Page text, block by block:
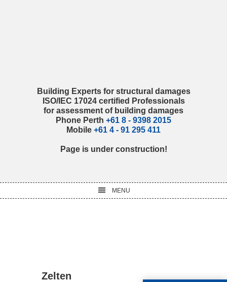
Building Experts for structural damages
ISO/IEC 17024 certified Professionals
for assessment of building damages
Phone Perth +61 8 - 9398 2015
Mobile +61 4 - 91 295 411
Page is under construction!
MENU
Zelten